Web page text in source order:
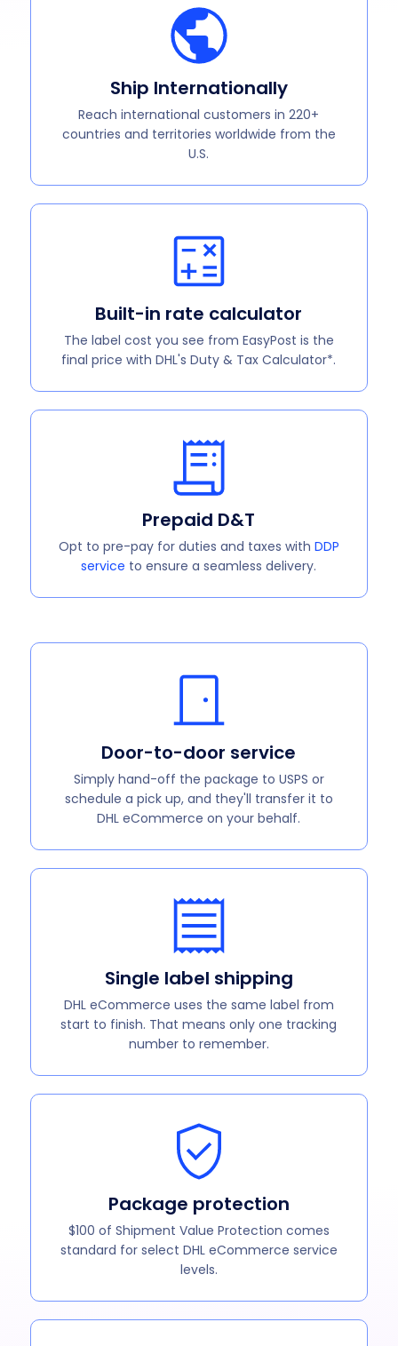
Ship Internationally
Reach international customers in 220+
countries and territories worldwide from the
U.S.
Built-in rate calculator
The label cost you see from EasyPost is the
final price with DHL's Duty & Tax Calculator*.
Prepaid D&T
Opt to pre-pay for duties and taxes with DDP
service to ensure a seamless delivery.
Door-to-door service
Simply hand-off the package to USPS or
schedule a pick up, and they'll transfer it to
DHL eCommerce on your behalf.
Single label shipping
DHL eCommerce uses the same label from
start to finish. That means only one tracking
number to remember.
Package protection
$100 of Shipment Value Protection comes
standard for select DHL eCommerce service
levels.